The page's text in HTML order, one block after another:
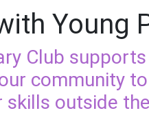
Young
Club
community
outside